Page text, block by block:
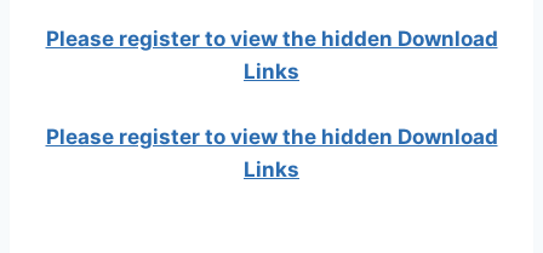
Please register to view the hidden Download
Links
Please register to view the hidden Download
Links